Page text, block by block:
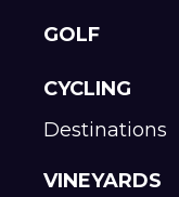
GOLF
CYCLING
Destinations
VINEYARDS